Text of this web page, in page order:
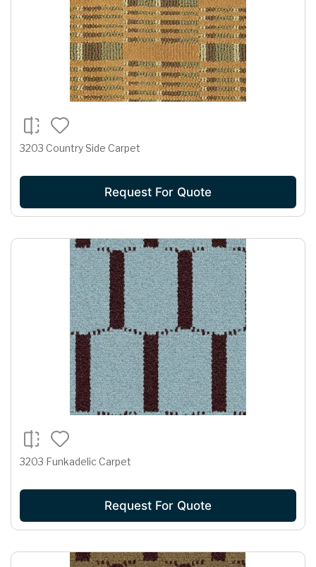
3203 Country Side Carpet
Request For Quote
3203 Funkadelic Carpet
Request For Quote